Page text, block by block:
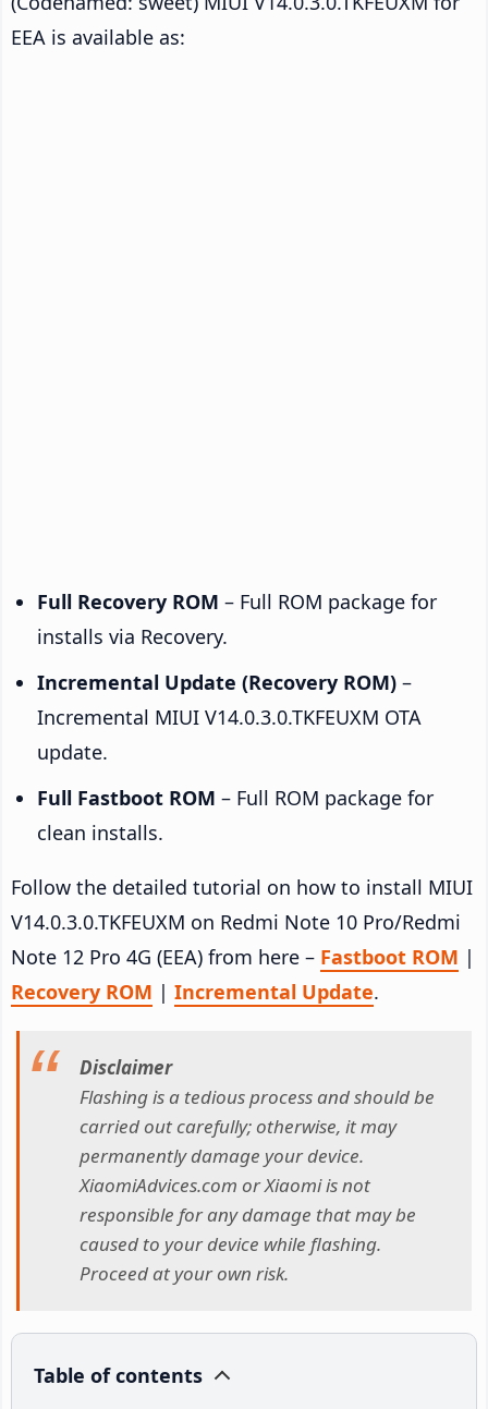
EEA is available as:
Full Recovery ROM – Full ROM package for
installs via Recovery.
Incremental Update (Recovery ROM) –
Incremental MIUI V14.0.3.0.TKFEUXM OTA
update.
Full Fastboot ROM – Full ROM package for
clean installs.
Follow the detailed tutorial on how to install MIUI
V14.0.3.0.TKFEUXM on Redmi Note 10 Pro/Redmi
Note 12 Pro 4G (EEA) from here – Fastboot ROM |
Recovery ROM | Incremental Update.
Disclaimer
Flashing is a tedious process and should be
carried out carefully; otherwise, it may
permanently damage your device.
XiaomiAdvices.com or Xiaomi is not
responsible for any damage that may be
caused to your device while flashing.
Proceed at your own risk.
Table of contents